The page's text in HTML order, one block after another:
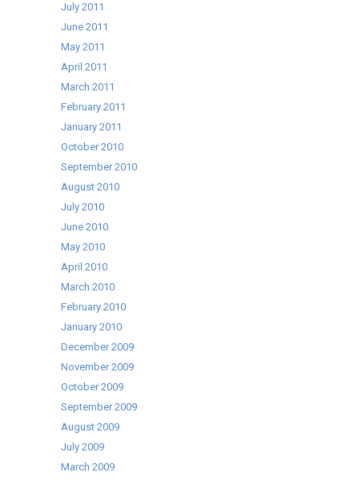
July 2011
June 2011
May 2011
April 2011
March 2011
February 2011
January 2011
October 2010
September 2010
August 2010
July 2010
June 2010
May 2010
April 2010
March 2010
February 2010
January 2010
December 2009
November 2009
October 2009
September 2009
August 2009
July 2009
March 2009